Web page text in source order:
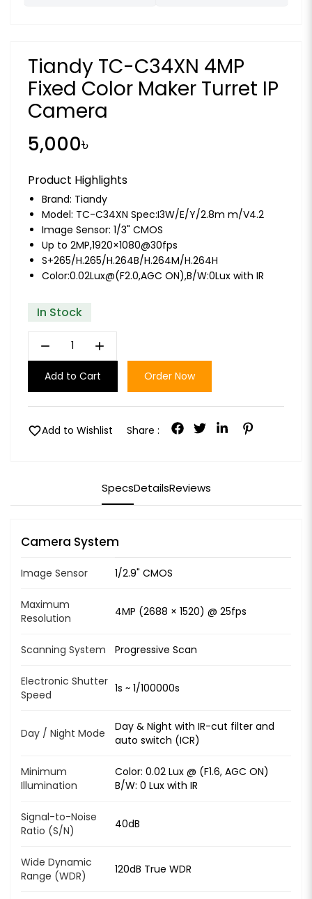
Tiandy TC-C34XN 4MP
Fixed Color Maker Turret IP
Camera
5,000৳
Product Highlights
Brand: Tiandy
Model: TC-C34XN Spec:I3W/E/Y/2.8m m/V4.2
Image Sensor: 1/3" CMOS
Up to 2MP,1920×1080@30fps
S+265/H.265/H.264B/H.264M/H.264H
Color:0.02Lux@(F2.0,AGC ON),B/W:0Lux with IR
In Stock
remove add
Add to Cart Order Now
favoriteAdd to Wishlist Share :
SpecsDetailsReviews
Camera System
Image Sensor 1/2.9" CMOS
Maximum
Resolution
4MP (2688 × 1520) @ 25fps
Scanning System Progressive Scan
Electronic Shutter
Speed
1s ~ 1/100000s
Day / Night Mode
Day & Night with IR-cut filter and
auto switch (ICR)
Minimum
Illumination
Color: 0.02 Lux @ (F1.6, AGC ON)
B/W: 0 Lux with IR
Signal-to-Noise
Ratio (S/N)
40dB
Wide Dynamic
Range (WDR)
120dB True WDR